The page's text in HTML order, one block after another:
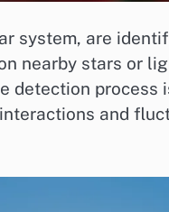
system, are
nearby stars or
detection
and